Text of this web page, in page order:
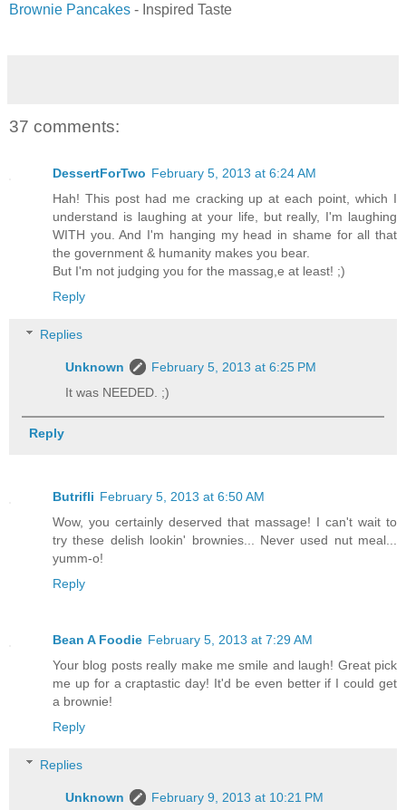
Brownie Pancakes - Inspired Taste
37 comments:
DessertForTwo February 5, 2013 at 6:24 AM
Hah! This post had me cracking up at each point, which I
understand is laughing at your life, but really, I'm laughing
WITH you. And I'm hanging my head in shame for all that
the government & humanity makes you bear.
But I'm not judging you for the massag,e at least! ;)
Reply
Replies
Unknown
February 5, 2013 at 6:25 PM
It was NEEDED. ;)
Reply
Butrifli February 5, 2013 at 6:50 AM
Wow, you certainly deserved that massage! I can't wait to
try these delish lookin' brownies... Never used nut meal...
yumm-o!
Reply
Bean A Foodie February 5, 2013 at 7:29 AM
Your blog posts really make me smile and laugh! Great pick
me up for a craptastic day! It'd be even better if I could get
a brownie!
Reply
Replies
Unknown February 9, 2013 at 10:21 PM